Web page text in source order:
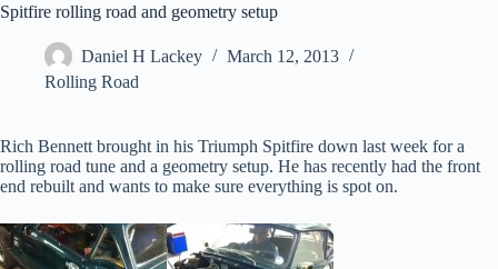
Spitfire rolling road and geometry setup
Daniel H Lackey
March 12, 2013
Rolling Road
Rich Bennett brought in his Triumph Spitfire down last week for a
rolling road tune and a geometry setup. He has recently had the front
end rebuilt and wants to make sure everything is spot on.